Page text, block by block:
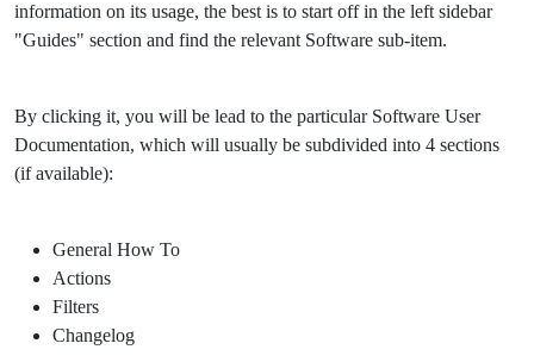
information on its usage, the best is to start off in the left sidebar
"Guides" section and find the relevant Software sub-item.
By clicking it, you will be lead to the particular Software User
Documentation, which will usually be subdivided into 4 sections
(if available):
General How To
Actions
Filters
Changelog